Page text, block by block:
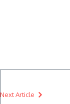
Next Article